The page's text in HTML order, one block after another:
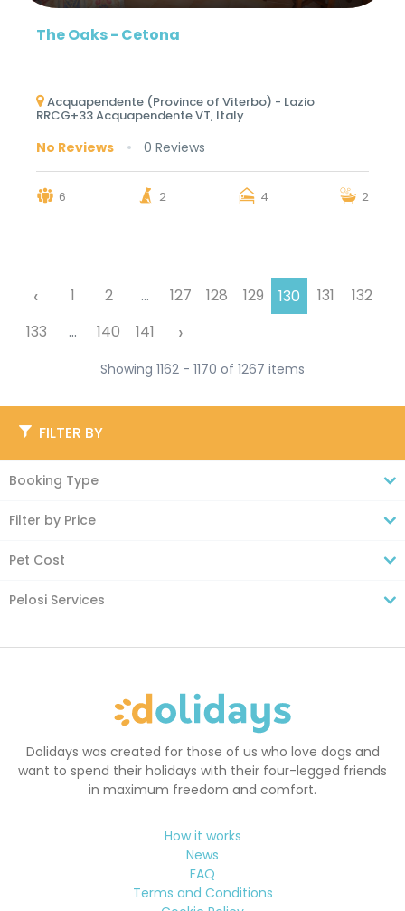
FILTER BY
Booking Type
Filter by Price
Pet Cost
Pelosi Services
The Oaks - Cetona
Acquapendente (Province of Viterbo) - Lazio
RRCG+33 Acquapendente VT, Italy
No Reviews 0 Reviews
6 2 4 2
‹ 1 2 ... 127 128 129 130 131
132
133
... 140 141 ›
Showing 1162 - 1170 of 1267 items
Dolidays was created for those of us who love dogs and
want to spend their holidays with their four-legged friends
in maximum freedom and comfort.
How it works
News
FAQ
Terms and Conditions